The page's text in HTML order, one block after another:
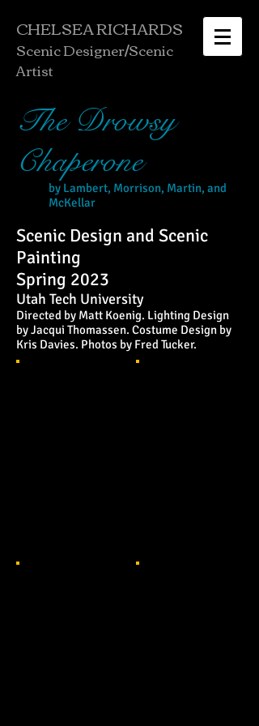
CHELSEA RICHARDS
Scenic Designer/Scenic
Artist
The Drowsy
Chaperone
by Lambert, Morrison, Martin, and
McKellar
Scenic Design and Scenic
Painting
Spring 2023
Utah Tech University
Directed by Matt Koenig. Lighting Design
by Jacqui Thomassen. Costume Design by
Kris Davies. Photos by Fred Tucker.